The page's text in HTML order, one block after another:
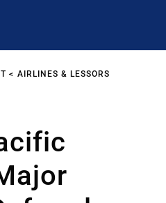
AIRLINES & LESSORS